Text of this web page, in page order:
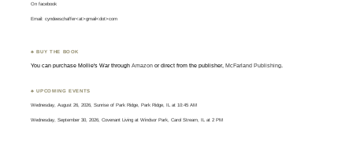
Onfacebook
Email: cyndeeschaffer<at>gmail<dot>com
♣ BUY THE BOOK
You can purchase Mollie's War throughAmazon or direct from the publisher,McFarland Publishing.
♣ UPCOMING EVENTS
Wednesday, August 26, 2026, Sunrise of Park Ridge, Park Ridge, IL at 10:45 AM
Wednesday, September 30, 2026, Covenant Living at Windsor Park, Carol Stream, IL at 2 PM